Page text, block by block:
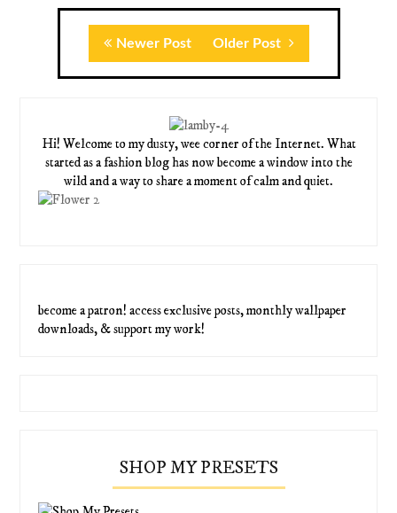
Newer Post Older Post
Hi! Welcome to my dusty, wee corner of the Internet. What
started as a fashion blog has now become a window into the
wild and a way to share a moment of calm and quiet.
become a patron! access exclusive posts, monthly wallpaper
downloads, & support my work!
SHOP MY PRESETS